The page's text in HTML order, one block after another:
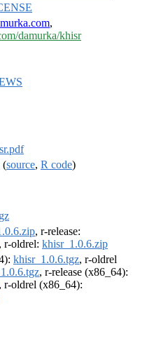
,
damurka/khisr
(source, R code)
, r-release:
, r-oldrel: khisr_1.0.6.zip
khisr_1.0.6.tgz, r-oldrel
, r-release (x86_64):
, r-oldrel (x86_64):